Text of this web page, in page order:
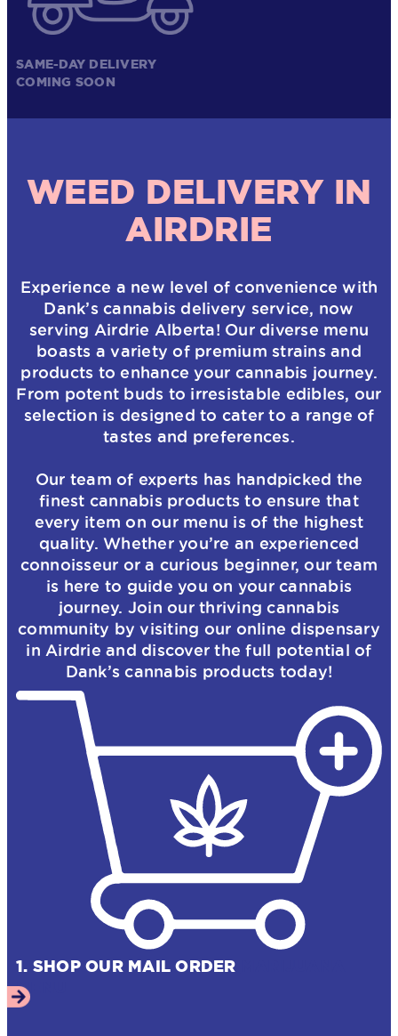
SAME-DAY DELIVERY
COMING SOON
WEED DELIVERY IN
AIRDRIE
Experience a new level of convenience with
Dank’s cannabis delivery service, now
serving Airdrie Alberta! Our diverse menu
boasts a variety of premium strains and
products to enhance your cannabis journey.
From potent buds to irresistable edibles, our
selection is designed to cater to a range of
tastes and preferences.
Our team of experts has handpicked the
finest cannabis products to ensure that
every item on our menu is of the highest
quality. Whether you’re an experienced
connoisseur or a curious beginner, our team
is here to guide you on your cannabis
journey. Join our thriving cannabis
community by visiting our online dispensary
in Airdrie and discover the full potential of
Dank’s cannabis products today!
1. SHOP OUR MAIL ORDER
MENU